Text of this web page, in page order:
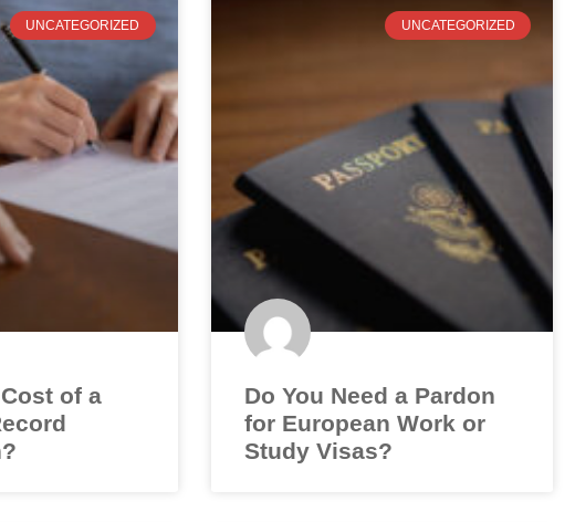
UNCATEGORIZED
of a
UNCATEGORIZED
Do You Need a Pardon
for European Work or
Study Visas?